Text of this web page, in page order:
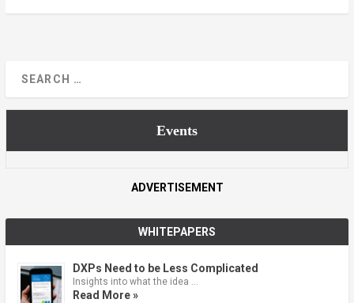
Events
ADVERTISEMENT
WHITEPAPERS
DXPs Need to be Less Complicated
Insights into what the idea …
Read More »